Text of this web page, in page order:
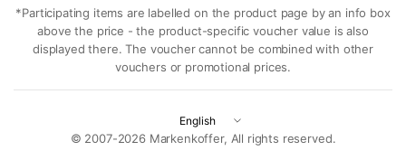
*Participating items are labelled on the product page by an info box
above the price - the product-specific voucher value is also
displayed there. The voucher cannot be combined with other
vouchers or promotional prices.
Update
country/region
© 2007-2026 Markenkoffer, All rights reserved.